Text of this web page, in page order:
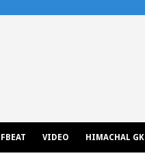
VIDEO HIMACHAL GK